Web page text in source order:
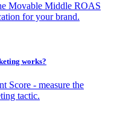
Movable Middle ROAS
for your brand.
works?
Score - measure the
tactic.